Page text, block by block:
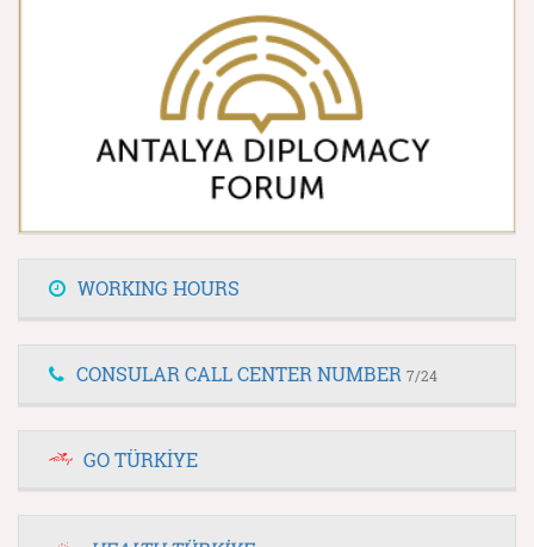
WORKING HOURS
CONSULAR CALL CENTER NUMBER 7/24
GO TÜRKİYE